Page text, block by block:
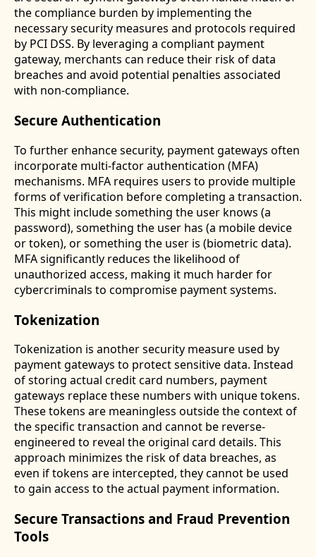
the compliance burden by implementing the
necessary security measures and protocols required
by PCI DSS. By leveraging a compliant payment
gateway, merchants can reduce their risk of data
breaches and avoid potential penalties associated
with non-compliance.
Secure Authentication
To further enhance security, payment gateways often
incorporate multi-factor authentication (MFA)
mechanisms. MFA requires users to provide multiple
forms of verification before completing a transaction.
This might include something the user knows (a
password), something the user has (a mobile device
or token), or something the user is (biometric data).
MFA significantly reduces the likelihood of
unauthorized access, making it much harder for
cybercriminals to compromise payment systems.
Tokenization
Tokenization is another security measure used by
payment gateways to protect sensitive data. Instead
of storing actual credit card numbers, payment
gateways replace these numbers with unique tokens.
These tokens are meaningless outside the context of
the specific transaction and cannot be reverse-
engineered to reveal the original card details. This
approach minimizes the risk of data breaches, as
even if tokens are intercepted, they cannot be used
to gain access to the actual payment information.
Secure Transactions and Fraud Prevention
Tools